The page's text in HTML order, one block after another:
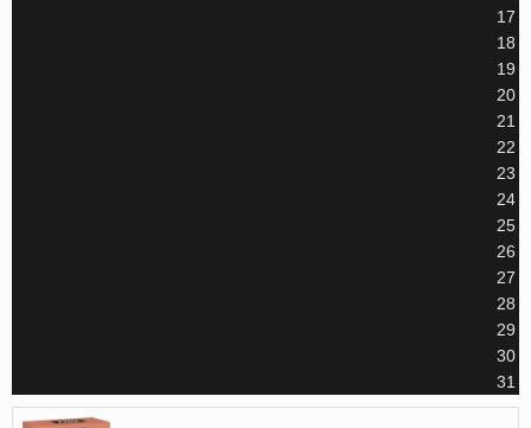
17
18
19
20
21
22
23
24
25
26
27
28
29
30
31